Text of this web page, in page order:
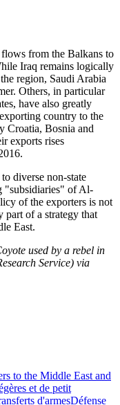
from the Balkans to
Iraq remains logically
region, Saudi Arabia
Others, in particular
have also greatly
country to the
Croatia, Bosnia and
exports rises
diverse non-state
"subsidiaries" of Al-
of the exporters is not
part of a strategy that
East.
used by a rebel in
Service) via
to the Middle East and
et de petit
d'armesDéfense